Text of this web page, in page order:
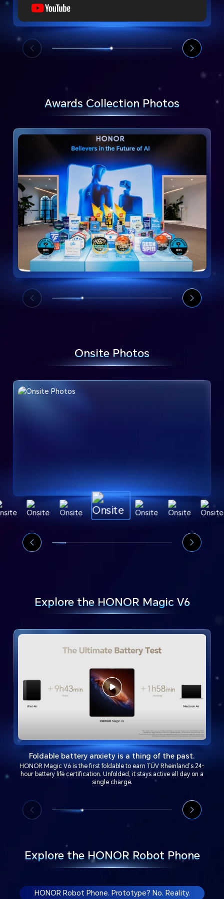
Awards Collection Photos
Onsite Photos
Explore the HONOR Magic V6
Foldable battery anxiety is a thing of the past.
HONOR Magic V6 is the first foldable to earn TÜV Rheinland’s 24-
hour battery life certification. Unfolded, it stays active all day on a
single charge.
Explore the HONOR Robot Phone
HONOR Robot Phone. Prototype? No. Reality.